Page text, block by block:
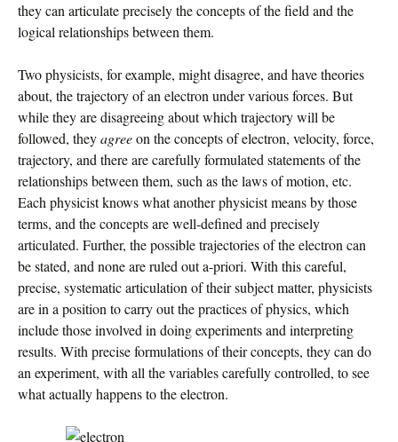
they can articulate precisely the concepts of the field and the
logical relationships between them.
Two physicists, for example, might disagree, and have theories
about, the trajectory of an electron under various forces. But
while they are disagreeing about which trajectory will be
followed, theyagreeon the concepts of electron, velocity, force,
trajectory, and there are carefully formulated statements of the
relationships between them, such as the laws of motion, etc.
Each physicist knows what another physicist means by those
terms, and the concepts are well-defined and precisely
articulated. Further, the possible trajectories of the electron can
be stated, and none are ruled out a-priori. With this careful,
precise, systematic articulation of their subject matter, physicists
are in a position to carry out the practices of physics, which
include those involved in doing experiments and interpreting
results. With precise formulations of their concepts, they can do
an experiment, with all the variables carefully controlled, to see
what actually happens to the electron.